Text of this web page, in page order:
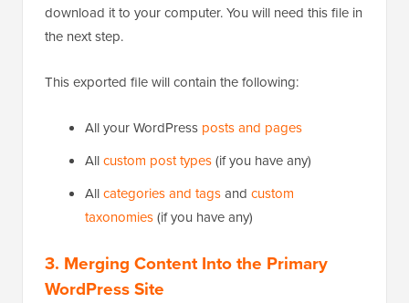
download it to your computer. You will need this file in
the next step.
This exported file will contain the following:
All your WordPress posts and pages
Allcustom post types(if you have any)
Allcategories and tagsand custom
taxonomies(if you have any)
3. Merging Content Into the Primary
WordPress Site